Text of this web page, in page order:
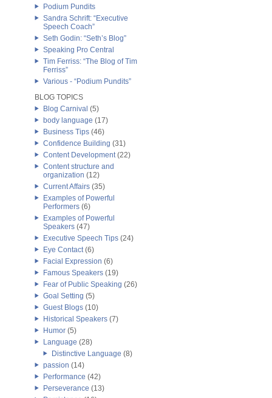
Podium Pundits
Sandra Schrift: “Executive
Speech Coach”
Seth Godin: “Seth’s Blog”
Speaking Pro Central
Tim Ferriss: “The Blog of Tim
Ferriss”
Various - “Podium Pundits”
BLOG TOPICS
Blog Carnival (5)
body language (17)
Business Tips (46)
Confidence Building (31)
Content Development(22)
Content structure and
organization (12)
Current Affairs (35)
Examples of Powerful
Performers (6)
Examples of Powerful
Speakers (47)
Executive Speech Tips (24)
Eye Contact(6)
Facial Expression (6)
Famous Speakers (19)
Fear of Public Speaking (26)
Goal Setting (5)
Guest Blogs (10)
Historical Speakers (7)
Humor (5)
Language (28)
Distinctive Language (8)
passion (14)
Performance (42)
Perseverance (13)